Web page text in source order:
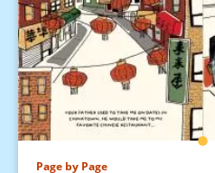
Page by Page